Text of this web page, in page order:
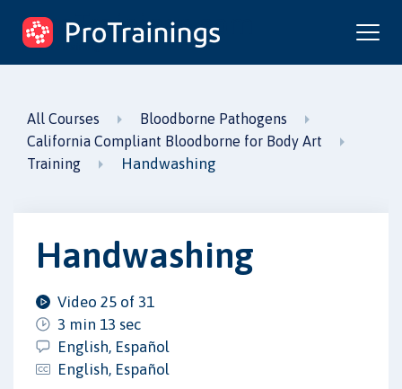
ProTrainings.com
by ProTrainings
All Courses
Bloodborne Pathogens
California Compliant Bloodborne for Body Art
Training
Handwashing
Handwashing
Video 25 of 31
3 min 13 sec
English, Español
English, Español